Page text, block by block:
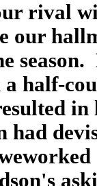
rival
our
a half-
had